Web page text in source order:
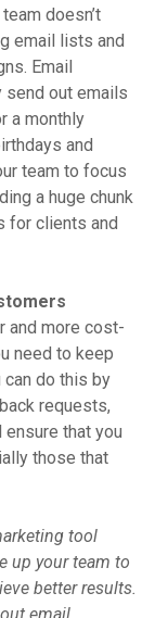
doesn’t
email lists and
Email
send out emails
a monthly
and
team to focus
a huge chunk
for clients and
and more cost-
need to keep
can do this by
requests,
that you
those that
tool
up your team to
better results.